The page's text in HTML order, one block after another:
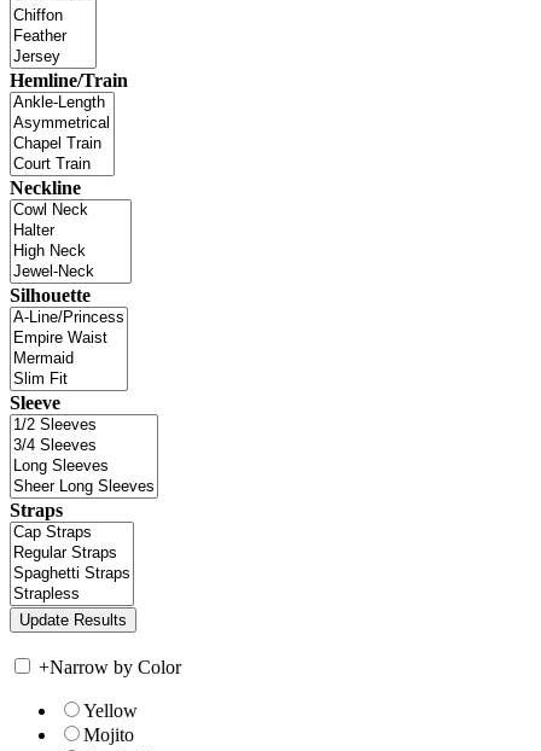
Hemline/Train
Neckline
Silhouette
Sleeve
Straps
+Narrow by Color
Yellow
Mojito